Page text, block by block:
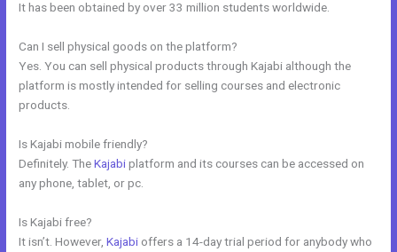
It has been obtained by over 33 million students worldwide.
Can I sell physical goods on the platform?
Yes. You can sell physical products through Kajabi although the
platform is mostly intended for selling courses and electronic
products.
Is Kajabi mobile friendly?
Definitely. TheKajabiplatform and its courses can be accessed on
any phone, tablet, or pc.
Is Kajabi free?
It isn’t. However,Kajabi offers a 14-day trial period for anybody who